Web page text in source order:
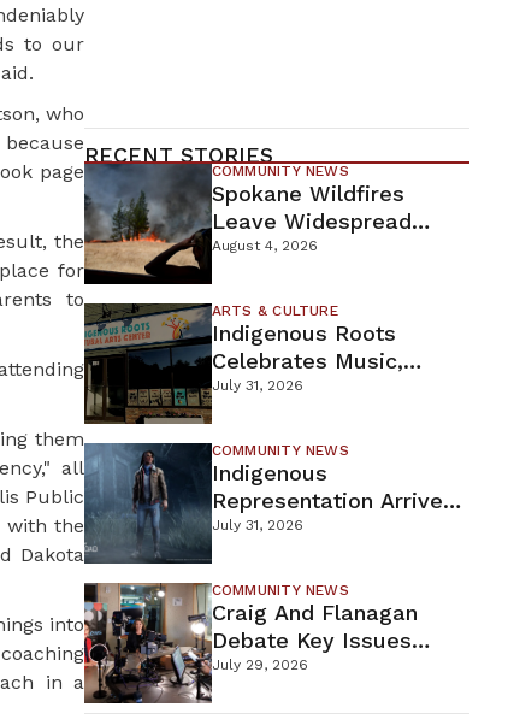
to our
who
page
the
for
to
them
all
Public
with the
Dakota
into
in a
RECENT STORIES
COMMUNITY NEWS
Spokane Wildfires
Leave Widespread
Destruction As
Containment Efforts
August 4, 2026
ARTS & CULTURE
Indigenous Roots
Celebrates Music,
Stories, And Creativity
This Weekend
July 31, 2026
COMMUNITY NEWS
Indigenous
Representation Arrives
In Dead By Daylight
With Shane Wiigwaas
July 31, 2026
COMMUNITY NEWS
Craig And Flanagan
Debate Key Issues
Ahead Of DFL U.S.
Senate Primary
July 29, 2026